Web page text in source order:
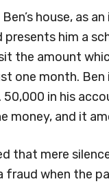
house, as
presents him a
the amount
one month.
in his
money, and it
that mere
fraud when the